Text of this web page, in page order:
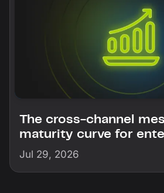
The cross-channel
maturity curve for
Jul 29, 2026